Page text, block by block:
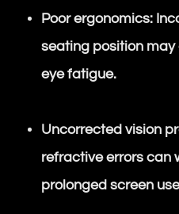
Poor ergonomics:
seating position
eye fatigue.
Uncorrected vision
refractive errors can
prolonged screen